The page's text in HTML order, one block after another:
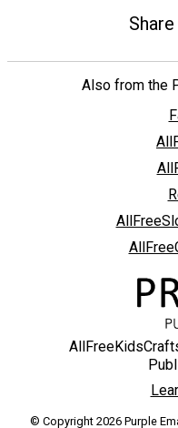
Also from the
© Copyright 2026 Purple